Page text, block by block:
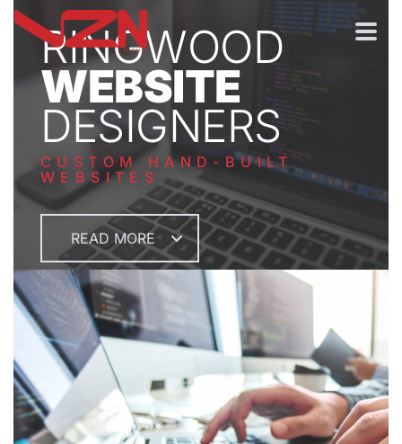
RINGWOOD
WEBSITE
DESIGNERS
CUSTOM HAND-BUILT
WEBSITES
READ MORE